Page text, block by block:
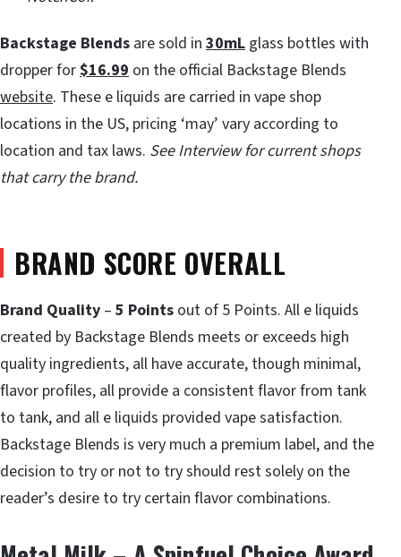
Backstage Blends are sold in 30mL glass bottles with
dropper for$16.99 on the official Backstage Blends
website. These e liquids are carried in vape shop
locations in the US, pricing ‘may’ vary according to
location and tax laws. See Interview for current shops
that carry the brand.
BRAND SCORE OVERALL
Brand Quality – 5 Points out of 5 Points. All e liquids
created by Backstage Blends meets or exceeds high
quality ingredients, all have accurate, though minimal,
flavor profiles, all provide a consistent flavor from tank
to tank, and all e liquids provided vape satisfaction.
Backstage Blends is very much a premium label, and the
decision to try or not to try should rest solely on the
reader’s desire to try certain flavor combinations.